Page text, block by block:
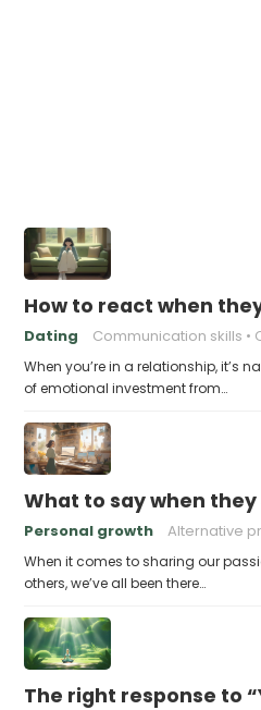
How to react when
Dating Communication skills
When you’re in a relationship, it’s
of emotional investment from…
What to say when they
Personal growth Alternative
When it comes to sharing our
others, we’ve all been there…
The right response to